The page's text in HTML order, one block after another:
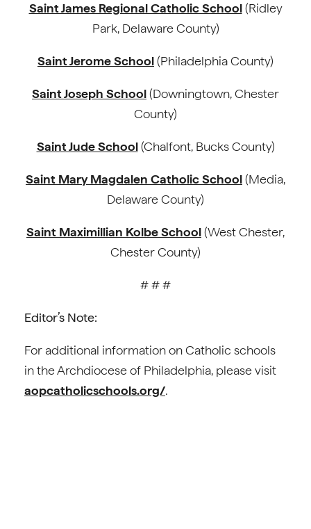
Saint James Regional Catholic School(Ridley
Park, Delaware County)
Saint Jerome School(Philadelphia County)
Saint Joseph School(Downingtown, Chester
County)
Saint Jude School(Chalfont, Bucks County)
Saint Mary Magdalen Catholic School(Media,
Delaware County)
Saint Maximillian Kolbe School(West Chester,
Chester County)
# # #
Editor’s Note:
For additional information on Catholic schools
in the Archdiocese of Philadelphia, please visit
aopcatholicschools.org/.